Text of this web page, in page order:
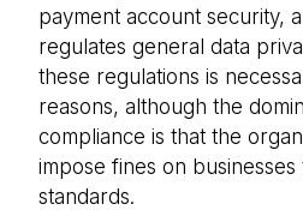
payment account security,
regulates general data
these regulations is
reasons, although the
compliance is that the
impose fines on
standards.